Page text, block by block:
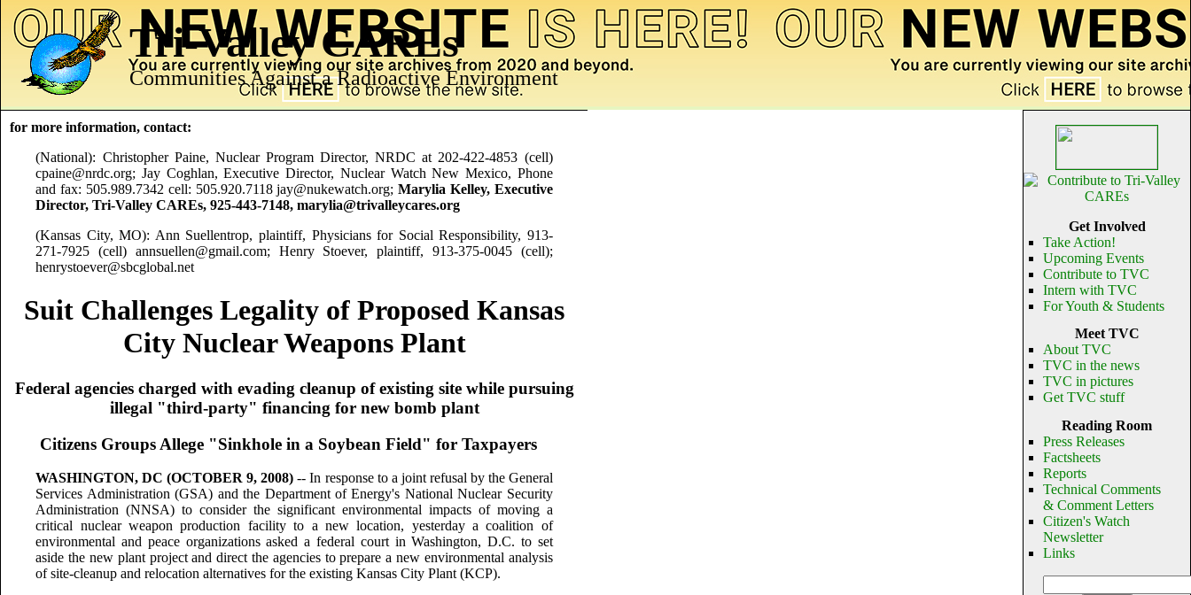
Tri-Valley CAREs
Communities Against a Radioactive Environment
Get Involved
Take Action!
Upcoming Events
Contribute to TVC
Intern with TVC
For Youth & Students
Meet TVC
About TVC
TVC in the news
TVC in pictures
Get TVC stuff
Reading Room
Press Releases
Factsheets
Reports
Technical Comments
& Comment Letters
Citizen's Watch
Newsletter
Links
for more information, contact:
(National): Christopher Paine, Nuclear Program Director, NRDC at 202-422-4853 (cell)
cpaine@nrdc.org; Jay Coghlan, Executive Director, Nuclear Watch New Mexico, Phone
and fax: 505.989.7342 cell: 505.920.7118 jay@nukewatch.org;Marylia Kelley, Executive
Director, Tri-Valley CAREs, 925-443-7148, marylia@trivalleycares.org
(Kansas City, MO): Ann Suellentrop, plaintiff, Physicians for Social Responsibility, 913-
271-7925 (cell) annsuellen@gmail.com; Henry Stoever, plaintiff, 913-375-0045 (cell);
henrystoever@sbcglobal.net
Suit Challenges Legality of Proposed Kansas
City Nuclear Weapons Plant
Federal agencies charged with evading cleanup of existing site while pursuing
illegal "third-party" financing for new bomb plant
Citizens Groups Allege "Sinkhole in a Soybean Field" for Taxpayers
WASHINGTON, DC (OCTOBER 9, 2008) -- In response to a joint refusal by the General
Services Administration (GSA) and the Department of Energy's National Nuclear Security
Administration (NNSA) to consider the significant environmental impacts of moving a
critical nuclear weapon production facility to a new location, yesterday a coalition of
environmental and peace organizations asked a federal court in Washington, D.C. to set
aside the new plant project and direct the agencies to prepare a new environmental analysis
of site-cleanup and relocation alternatives for the existing Kansas City Plant (KCP).